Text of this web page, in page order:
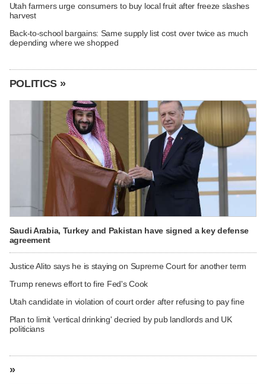
Utah farmers urge consumers to buy local fruit after freeze slashes
harvest
Back-to-school bargains: Same supply list cost over twice as much
depending where we shopped
POLITICS »
Saudi Arabia, Turkey and Pakistan have signed a key defense
agreement
Justice Alito says he is staying on Supreme Court for another term
Trump renews effort to fire Fed's Cook
Utah candidate in violation of court order after refusing to pay fine
Plan to limit 'vertical drinking' decried by pub landlords and UK
politicians
»